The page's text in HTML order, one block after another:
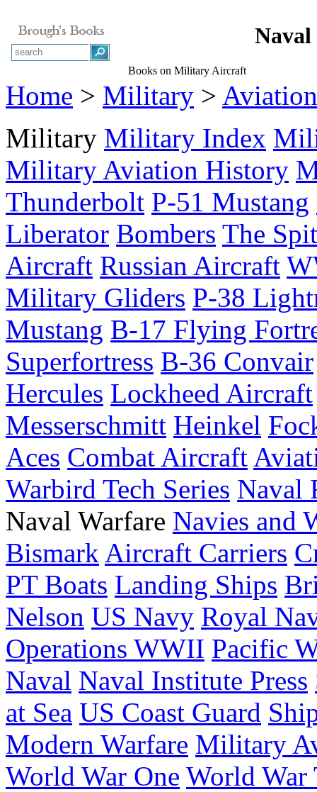
Naval
Books on Military Aircraft
Home > Military > Aviation
Military Military Index
Military Aviation History
Thunderbolt P-51 Mustang
Liberator Bombers The
Aircraft Russian Aircraft
Military Gliders P-38
Mustang B-17 Flying
Superfortress B-36 Convair
Hercules Lockheed Aircraft
Messerschmitt Heinkel
Aces Combat Aircraft
Warbird Tech Series Naval
Naval Warfare Navies and
Bismark Aircraft Carriers
PT Boats Landing Ships
Nelson US Navy Royal
Operations WWII Pacific
Naval Naval Institute Press
at Sea US Coast Guard
Modern Warfare Military
World War One World War